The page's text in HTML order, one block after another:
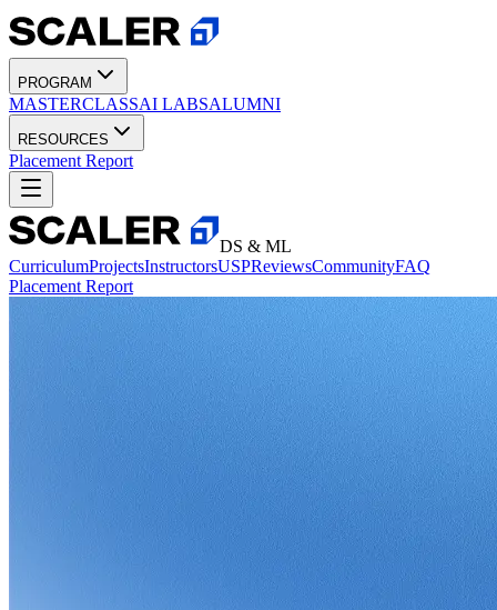
PROGRAM
MASTERCLASSAI LABSALUMNI
RESOURCES
Placement Report
DS & ML
CurriculumProjectsInstructorsUSPReviewsCommunityFAQ
Placement Report